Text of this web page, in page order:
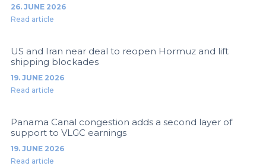
26. JUNE 2026
Read article
US and Iran near deal to reopen Hormuz and lift
shipping blockades
19. JUNE 2026
Read article
Panama Canal congestion adds a second layer of
support to VLGC earnings
19. JUNE 2026
Read article